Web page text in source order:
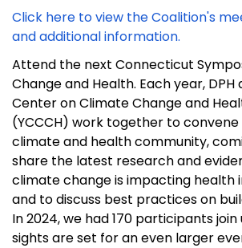
Click here to view the Coalition's
andadditionalinformation.
Attend the next Connecticut
Change and Health. Each year, DPH
Center on Climate Change and
(YCCCH) work together toconvene
climate and health community,
share the latest research and
climate change isimpacting health
and to discuss best practices on
In 2024, we had 170 participants join
sights are set for an even larger